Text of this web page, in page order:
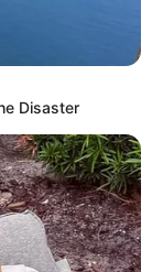
Disaster